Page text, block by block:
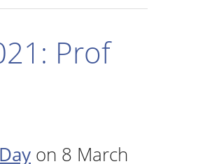
Prof
on 8 March